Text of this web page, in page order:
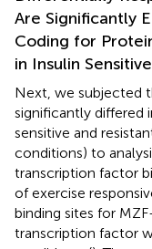
Are Significantly
Coding for
in Insulin
Next, we subjected
significantly differed
sensitive and
conditions) to
transcription factor
of exercise
binding sites for
transcription factor